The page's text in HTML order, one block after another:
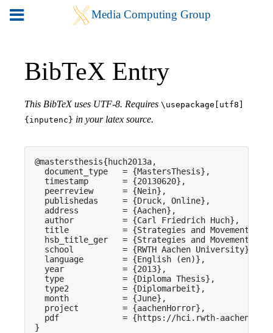
BibTeX Entry
This BibTeX uses UTF-8. Requires \usepackage[utf8]
{inputenc} in your latex source.
@mastersthesis{huch2013a,
  document_type   = {MastersThesis},
  timestamp       = {20130620},
  peerreview      = {Nein},
  publishedas     = {Druck, Online},
  address         = {Aachen},
  author          = {Carl Friedrich Huch},
title           = {Strategies and Movement
hsb_title_ger   = {Strategies and Movement
  school          = {RWTH Aachen University},
  language        = {English (en)},
  year            = {2013},
  type            = {Diploma Thesis},
  type2           = {Diplomarbeit},
  month           = {June},
  project         = {aachenHorror},
pdf             = {https://hci.rwth-
}